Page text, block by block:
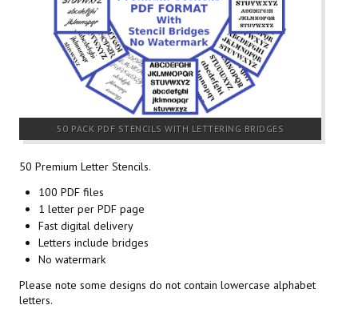
50 PACK PDF STENCILS WITH LETTERING BRIDGES
50 Premium Letter Stencils.
100 PDF files
1 letter per PDF page
Fast digital delivery
Letters include bridges
No watermark
Please note some designs do not contain lowercase alphabet
letters.